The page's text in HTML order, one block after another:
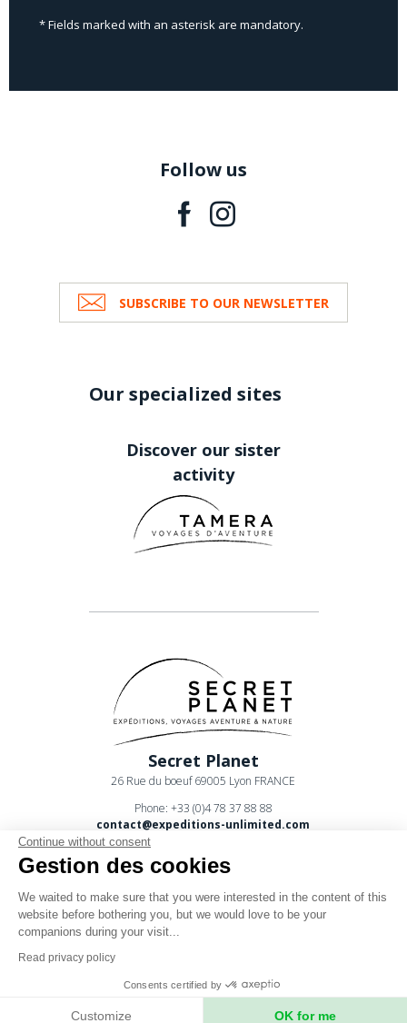
* Fields marked with an asterisk are mandatory.
Follow us
SUBSCRIBE TO OUR NEWSLETTER
Our specialized sites
Discover our sister
activity
Secret Planet
26 Rue du boeuf 69005 Lyon FRANCE
Phone: +33 (0)4 78 37 88 88
contact@expeditions-unlimited.com
Legal notices
Continue without consent
Gestion des cookies
We waited to make sure that you were interested in the content of this
website before bothering you, but we would love to be your
companions during your visit...
Read privacy policy
Consents certified by
Customize OK for me